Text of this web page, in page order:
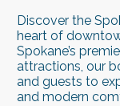
Discover the
heart of
Spokane’s
attractions, our
and guests to
and modern